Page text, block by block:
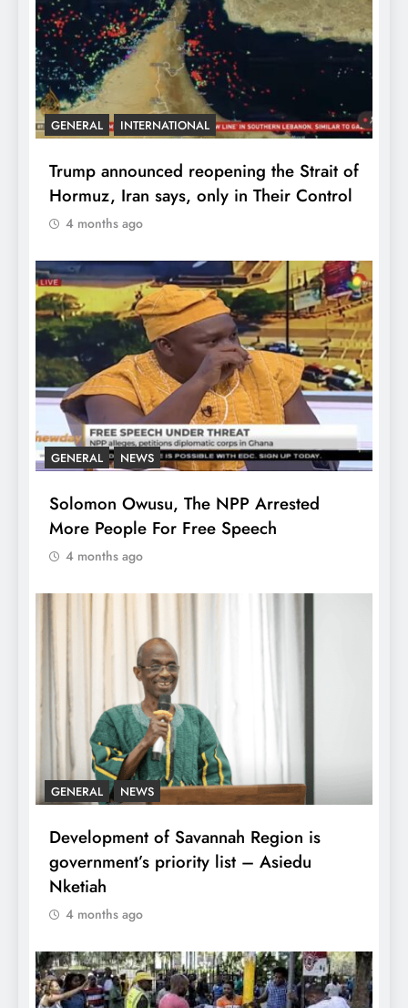
GENERAL INTERNATIONAL
Trump announced reopening the Strait of
Hormuz, Iran says, only in Their Control
4 months ago
GENERAL NEWS
Solomon Owusu, The NPP Arrested
More People For Free Speech
4 months ago
GENERAL NEWS
Development of Savannah Region is
government’s priority list – Asiedu
Nketiah
4 months ago